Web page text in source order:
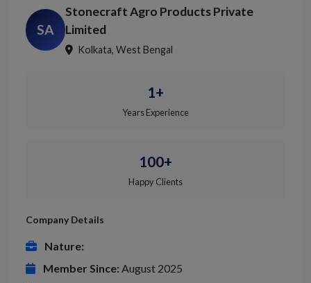
SA
Stonecraft Agro Products Private
Limited
Kolkata, West Bengal
1+
Years Experience
100+
Happy Clients
Company Details
Nature:
Member Since: August 2025